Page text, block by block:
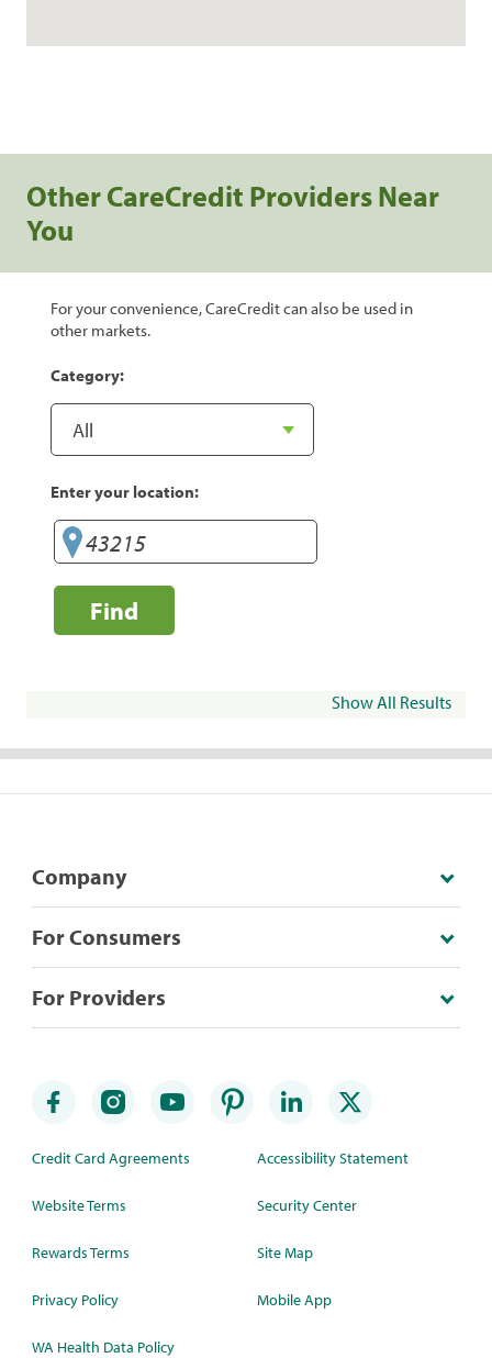
Other CareCredit Providers Near
You
For your convenience, CareCredit can also be used in
other markets.
Category:
Enter your location:
Find
Show All Results
Company
For Consumers
For Providers
Credit Card Agreements
Website Terms
Rewards Terms
Privacy Policy
WA Health Data Policy
Accessibility Statement
Security Center
Site Map
Mobile App